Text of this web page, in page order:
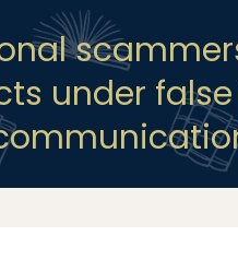
under